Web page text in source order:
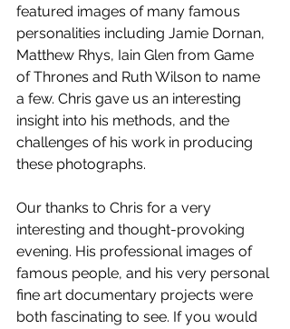
featured images of many famous
personalities including Jamie Dornan,
Matthew Rhys, Iain Glen from Game
of Thrones and Ruth Wilson to name
a few. Chris gave us an interesting
insight into his methods, and the
challenges of his work in producing
these photographs.
Our thanks to Chris for a very
interesting and thought-provoking
evening. His professional images of
famous people, and his very personal
fine art documentary projects were
both fascinating to see. If you would